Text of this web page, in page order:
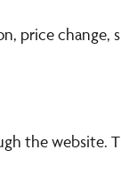
price change,
the